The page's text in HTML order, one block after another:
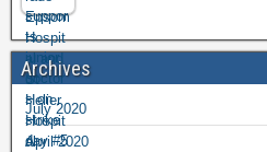
Archives
July 2020
April 2020